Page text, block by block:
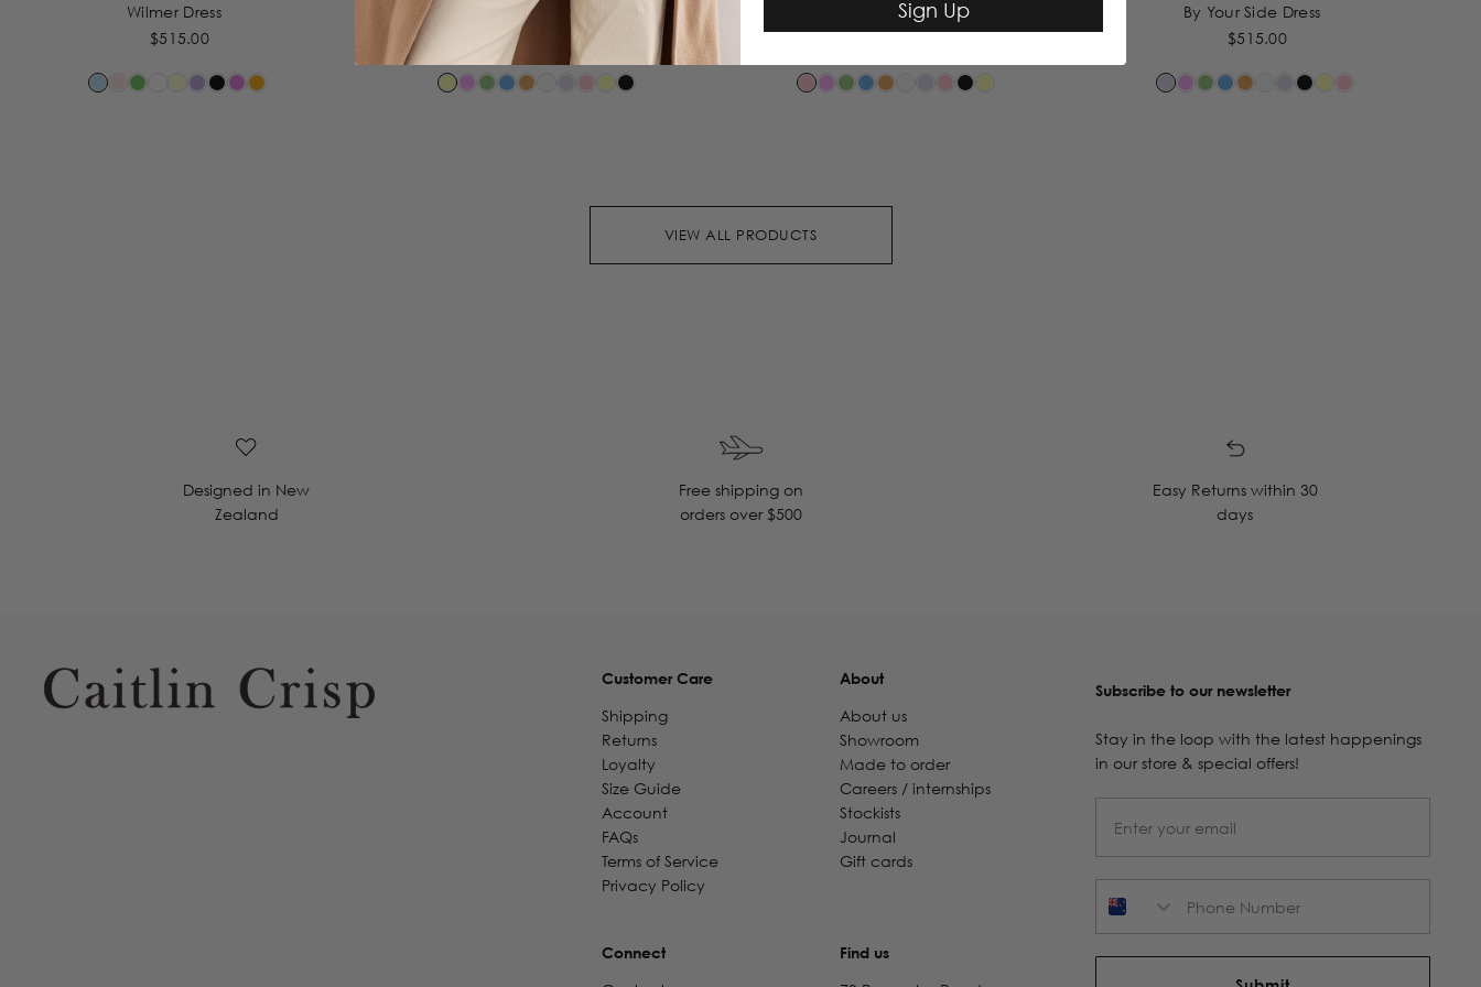
Wilmer Dress
$515.00
By Your Side Dress
$515.00
By Your Side Dress
$515.00
By Your Side Dress
$515.00
VIEW ALL PRODUCTS
Designed in New
Zealand
Free shipping on
orders over $500
Easy Returns within 30
days
Customer Care
Shipping
Returns
Loyalty
Size Guide
Account
FAQs
Terms of Service
Privacy Policy
About
About us
Showroom
Made to order
Careers / internships
Stockists
Journal
Gift cards
Connect
Find us
Subscribe to our newsletter
Stay in the loop with the latest happenings
in our store & special offers!
Sign Up